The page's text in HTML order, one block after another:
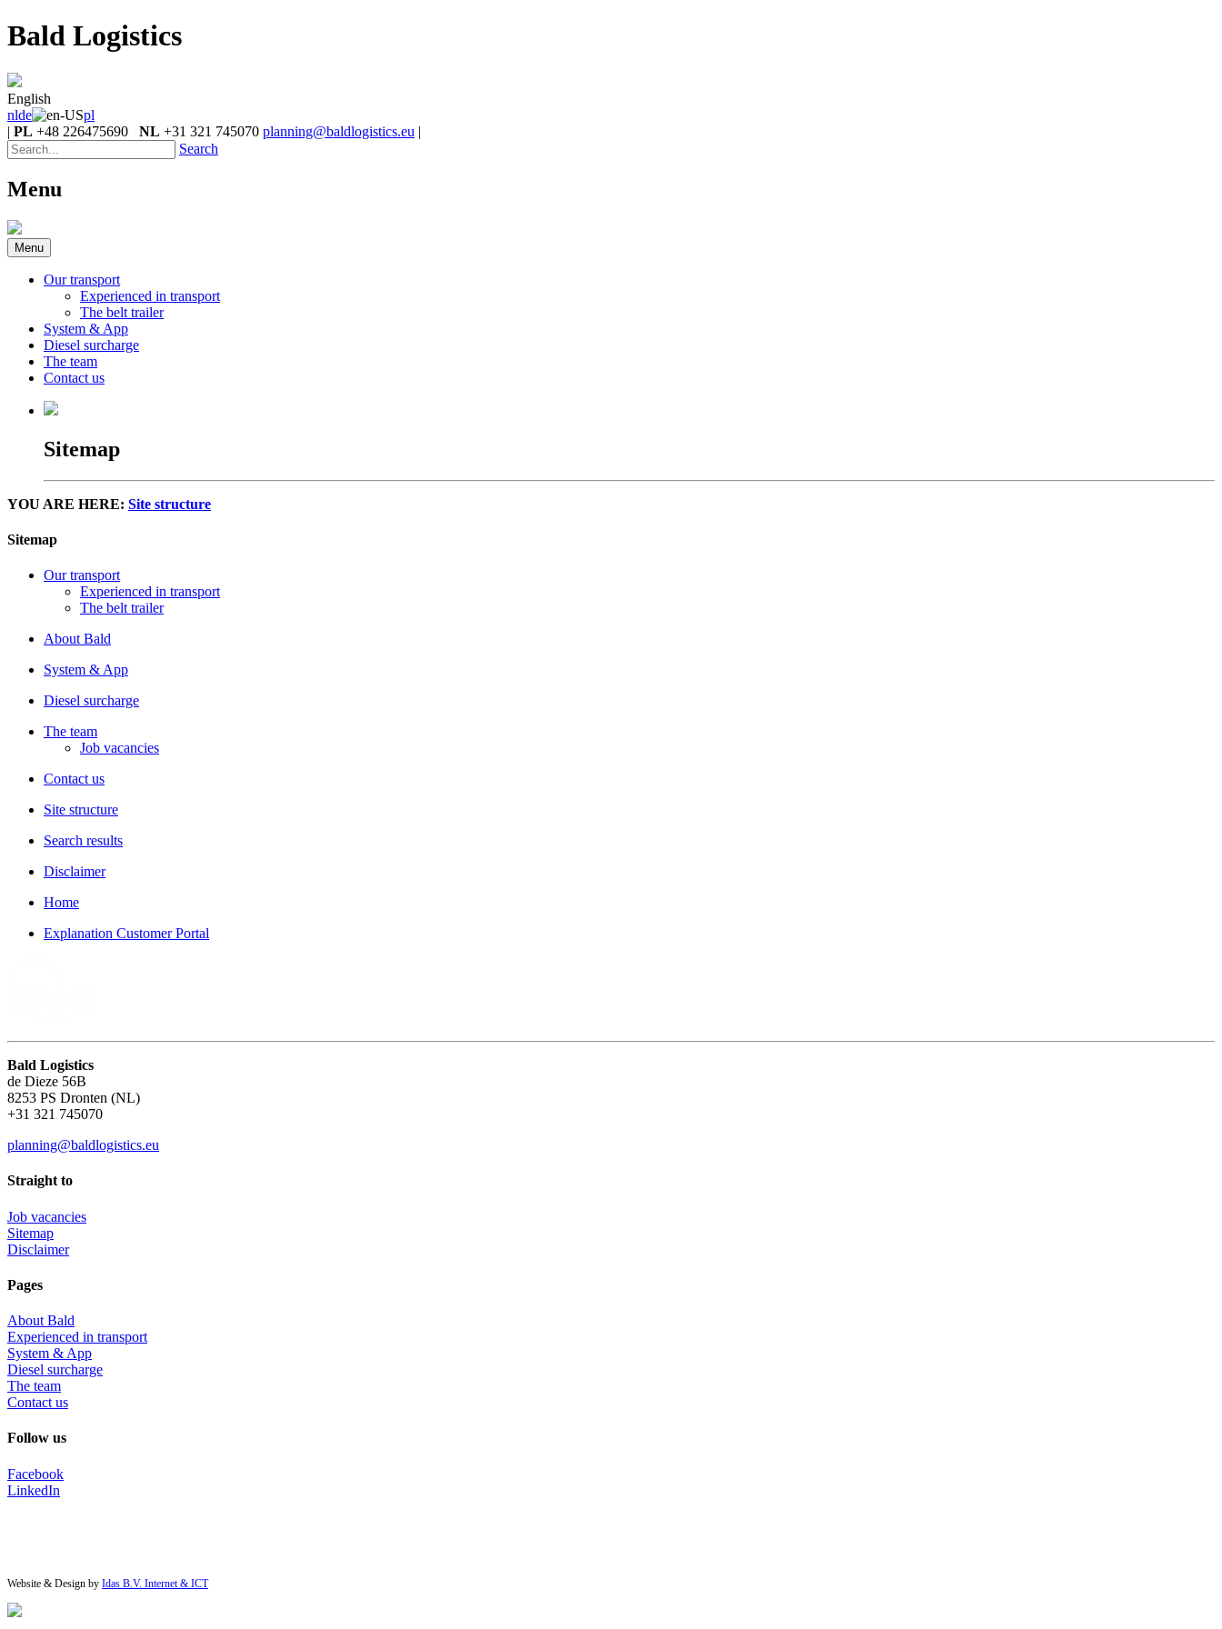
Bald Logistics
English
nlde
pl
| PL +48 226475690 NL +31 321 745070 planning@baldlogistics.eu |
Search
Menu
Menu
Our transport
Experienced in transport
The belt trailer
System & App
Diesel surcharge
The team
Contact us
Sitemap
YOU ARE HERE: Site structure
Sitemap
Our transport
Experienced in transport
The belt trailer
About Bald
System & App
Diesel surcharge
The team
Job vacancies
Contact us
Site structure
Search results
Disclaimer
Home
Explanation Customer Portal
Bald Logistics
de Dieze 56B
8253 PS Dronten (NL)
+31 321 745070
planning@baldlogistics.eu
Straight to
Job vacancies
Sitemap
Disclaimer
Pages
About Bald
Experienced in transport
System & App
Diesel surcharge
The team
Contact us
Follow us
Facebook
LinkedIn
Website & Design by Idas B.V. Internet & ICT